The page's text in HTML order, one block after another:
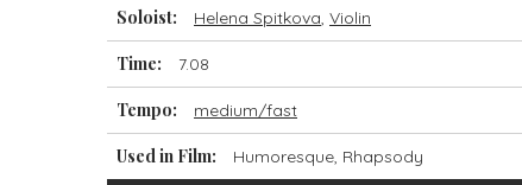
Soloist: Helena Spitkova, Violin
Time: 7.08
Tempo: medium/fast
Used in Film: Humoresque, Rhapsody